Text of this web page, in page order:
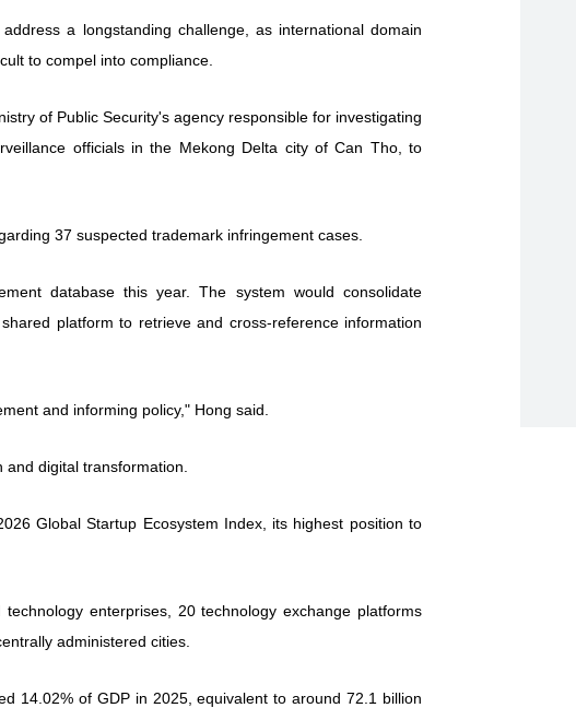
a longstanding challenge, as international domain
to compel into compliance.
of Public Security's agency responsible for investigating
officials in the Mekong Delta city of Can Tho, to
37 suspected trademark infringement cases.
database this year. The system would consolidate
platform to retrieve and cross-reference information
and informing policy," Hong said.
digital transformation.
Global Startup Ecosystem Index, its highest position to
enterprises, 20 technology exchange platforms
administered cities.
14.02% of GDP in 2025, equivalent to around 72.1 billion